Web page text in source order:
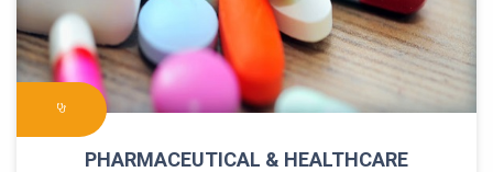
PHARMACEUTICAL & HEALTHCARE